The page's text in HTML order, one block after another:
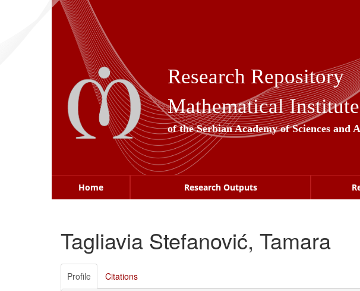
Research Repository
Mathematical Institute
of the Serbian Academy of Sciences and
Home Research Outputs
Tagliavia Stefanović, Tamara
Profile Citations